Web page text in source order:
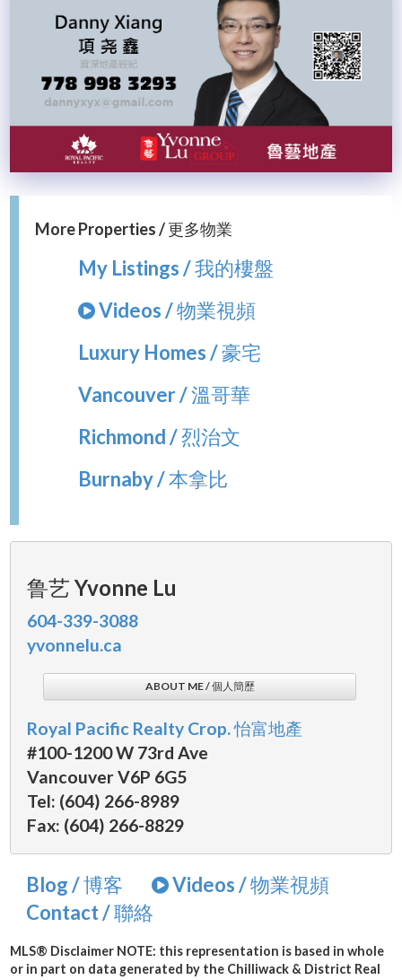
More Properties / 更多物業
My Listings / 我的樓盤
Videos / 物業視頻
Luxury Homes / 豪宅
Vancouver / 溫哥華
Richmond / 烈治文
Burnaby / 本拿比
鲁艺 Yvonne Lu
604-339-3088
yvonnelu.ca
ABOUT ME / 個人簡歷
Royal Pacific Realty Crop. 怡富地產
#100-1200 W 73rd Ave
Vancouver V6P 6G5
Tel: (604) 266-8989
Fax: (604) 266-8829
Blog / 博客
Videos / 物業視頻
Contact / 聯絡
MLS® Disclaimer NOTE: this representation is based in whole
or in part on data generated by the Chilliwack & District Real